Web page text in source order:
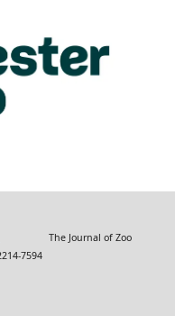
The Journal of Zoo
7594